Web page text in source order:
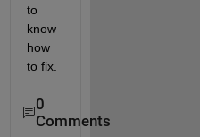
to
know
how
to fix.
0
Comments